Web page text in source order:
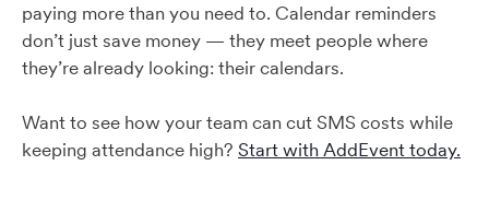
paying more than you need to. Calendar reminders
don’t just save money — they meet people where
they’re already looking: their calendars.
Want to see how your team can cut SMS costs while
keeping attendance high? Start with AddEvent today.